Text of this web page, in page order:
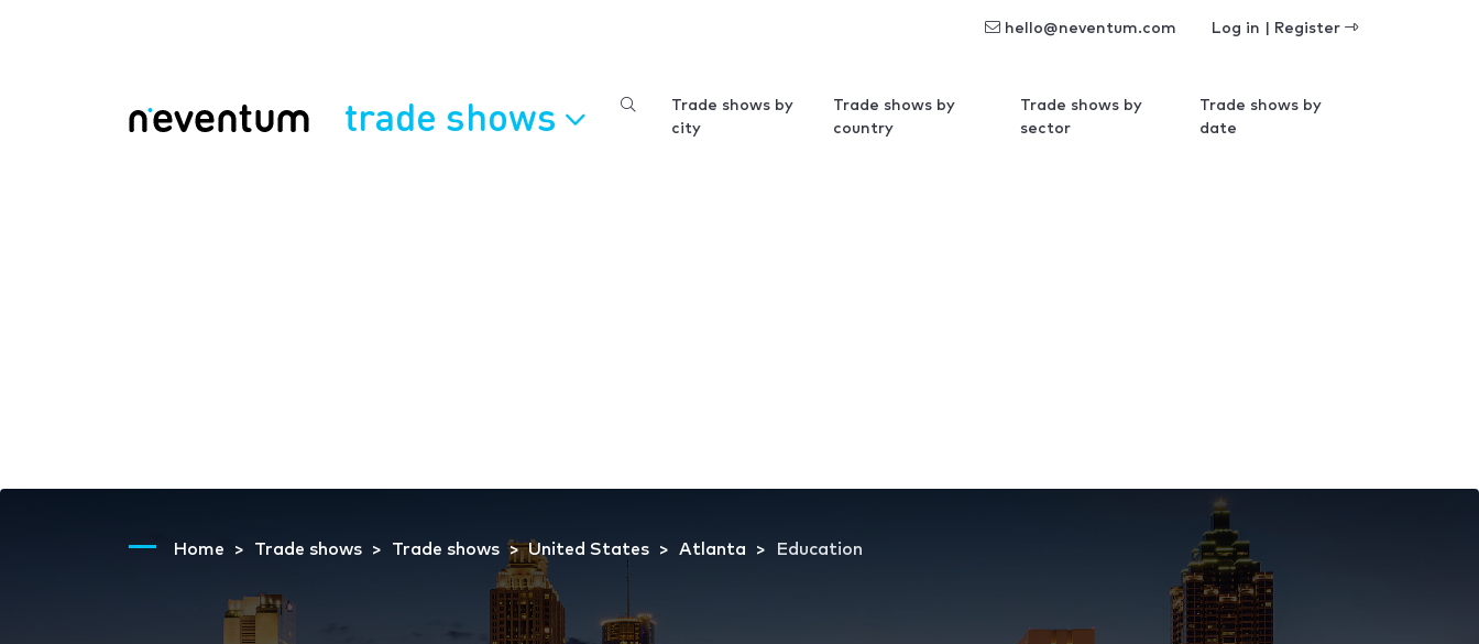
hello@neventum.com Log in | Register
trade shows
Trade shows by
city
Trade shows by
country
Trade shows by
sector
Trade shows by
date
Home Trade shows Trade shows United States Atlanta Education